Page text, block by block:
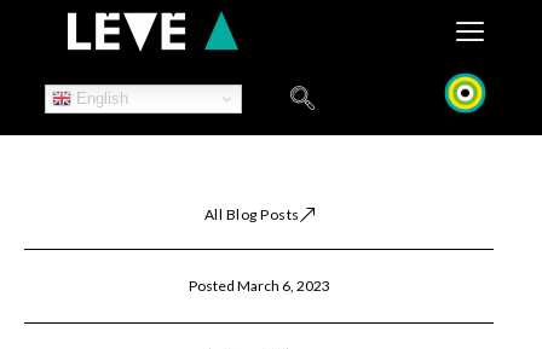
English
All Blog Posts
Posted March 6, 2023